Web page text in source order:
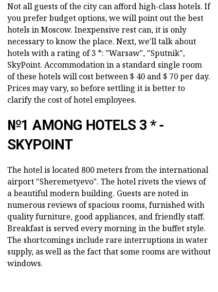
Not all guests of the city can afford high-class hotels. If
you prefer budget options, we will point out the best
hotels in Moscow. Inexpensive rest can, it is only
necessary to know the place. Next, we'll talk about
hotels with a rating of 3 *: "Warsaw", "Sputnik",
SkyPoint. Accommodation in a standard single room
of these hotels will cost between $ 40 and $ 70 per day.
Prices may vary, so before settling it is better to
clarify the cost of hotel employees.
№1 AMONG HOTELS 3 * -
SKYPOINT
The hotel is located 800 meters from the international
airport "Sheremetyevo". The hotel rivets the views of
a beautiful modern building. Guests are noted in
numerous reviews of spacious rooms, furnished with
quality furniture, good appliances, and friendly staff.
Breakfast is served every morning in the buffet style.
The shortcomings include rare interruptions in water
supply, as well as the fact that some rooms are without
windows.